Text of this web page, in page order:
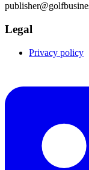
Legal
Privacy policy